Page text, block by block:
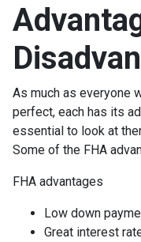
As much as everyone
perfect, each has its
essential to look at
Some of the FHA
FHA advantages
Low down
Great interest